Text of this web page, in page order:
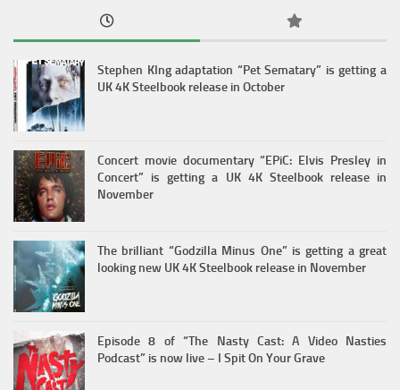
Stephen KIng adaptation “Pet Sematary” is getting a
UK 4K Steelbook release in October
Concert movie documentary “EPiC: Elvis Presley in
Concert” is getting a UK 4K Steelbook release in
November
The brilliant “Godzilla Minus One” is getting a great
looking new UK 4K Steelbook release in November
Episode 8 of “The Nasty Cast: A Video Nasties
Podcast” is now live – I Spit On Your Grave